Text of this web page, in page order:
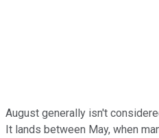
August generally isn't
It lands between May, when